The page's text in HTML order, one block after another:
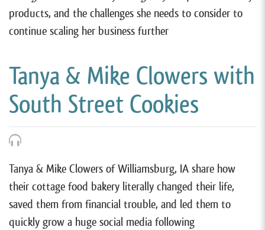
products, and the challenges she needs to consider to
continue scaling her business further
Tanya & Mike Clowers with
South Street Cookies
Tanya & Mike Clowers of Williamsburg, IA share how
their cottage food bakery literally changed their life,
saved them from financial trouble, and led them to
quickly grow a huge social media following